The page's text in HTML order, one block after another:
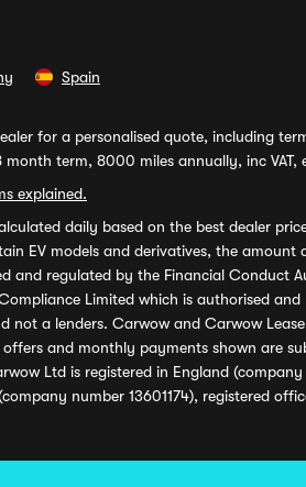
Spain
for a personalised quote, including
term, 8000 miles annually, inc VAT,
explained.
daily based on the best dealer
EV models and derivatives, the
and regulated by the Financial Conduct
Limited which is authorised
not a lenders. Carwow and Carwow
and monthly payments shown are
Ltd is registered in England
number 13601174), registered